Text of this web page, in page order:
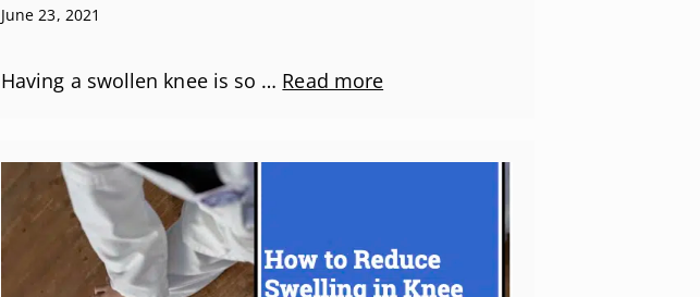
June 23, 2021
Having a swollen knee is so … Read more